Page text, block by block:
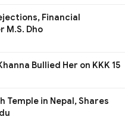
Financial
M.S. Dho
Bullied Her on KKK 15
Temple in Nepal, Shares